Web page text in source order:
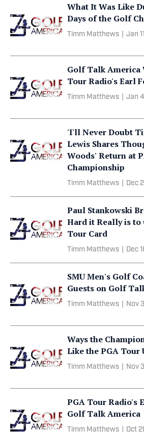
What It Was Like
Days of the Golf
Timm Matthews Jan
Golf Talk America
Tour Radio's Earl
Timm Matthews Jan
'I'll Never Doubt
Lewis Shares
Woods' Return at
Championship
Timm Matthews Dec
Paul Stankowski
Hard it Really is to
Tour Card
Timm Matthews Dec
SMU Men's Golf
Guests on Golf
Timm Matthews Nov
Ways the
Like the PGA Tour
Timm Matthews Nov
PGA Tour Radio's
Golf Talk America
Timm Matthews Oct